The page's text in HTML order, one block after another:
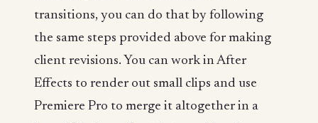
transitions, you can do that by following
the same steps provided above for making
client revisions. You can work in After
Effects to render out small clips and use
Premiere Pro to merge it altogether in a